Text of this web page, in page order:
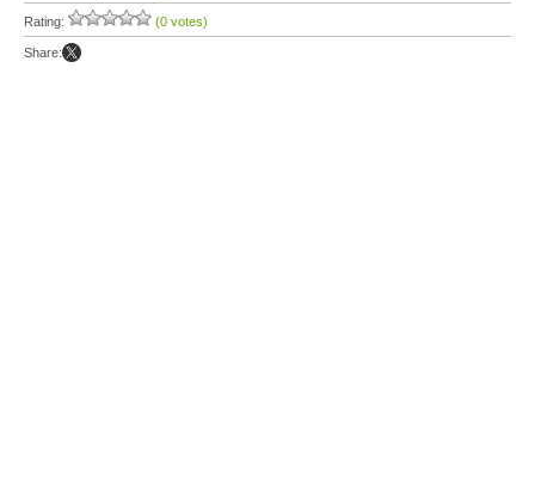
Rating: (0 votes)
Share: